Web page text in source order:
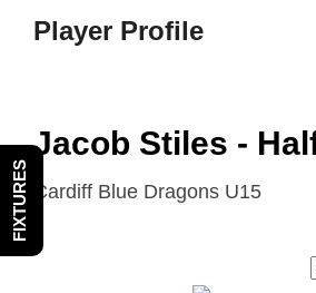
Player Profile
Jacob Stiles -
Cardiff Blue Dragons U15
FIXTURES